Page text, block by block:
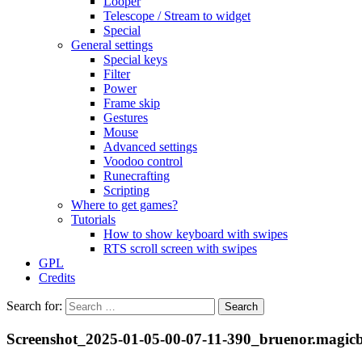
Telescope / Stream to widget
Special
General settings
Special keys
Filter
Power
Frame skip
Gestures
Mouse
Advanced settings
Voodoo control
Runecrafting
Scripting
Where to get games?
Tutorials
How to show keyboard with swipes
RTS scroll screen with swipes
GPL
Credits
Search for:
Screenshot_2025-01-05-00-07-11-